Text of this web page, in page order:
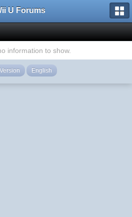
U Forums
information to show.
English